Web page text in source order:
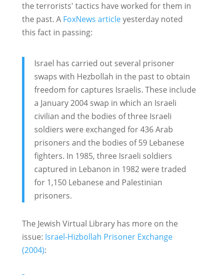
the terrorists' tactics have worked for them in
the past. A FoxNews articleyesterday noted
this fact in passing:
Israel has carried out several prisoner
swaps with Hezbollah in the past to obtain
freedom for captures Israelis. These include
a January 2004 swap in which an Israeli
civilian and the bodies of three Israeli
soldiers were exchanged for 436 Arab
prisoners and the bodies of 59 Lebanese
fighters. In 1985, three Israeli soldiers
captured in Lebanon in 1982 were traded
for 1,150 Lebanese and Palestinian
prisoners.
The Jewish Virtual Library has more on the
issue: Israel-Hizbollah Prisoner Exchange
(2004):